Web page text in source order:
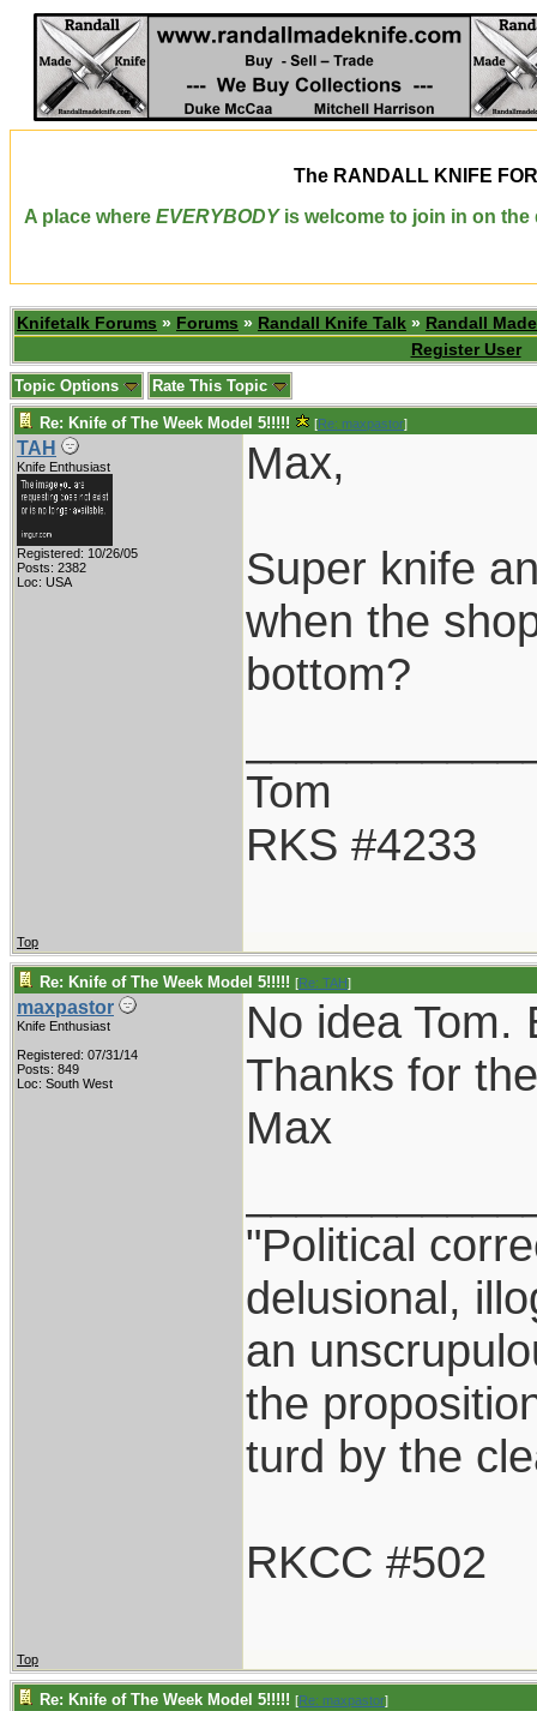
The RANDALL KNIFE
A place where EVERYBODYis welcome to join in on the
Knifetalk Forums » Forums » Randall Knife Talk » Randall
Register User
Topic Options Rate This Topic
Re: Knife of The Week Model 5!!!!! [Re: maxpastor]
TAH
Knife Enthusiast
Registered: 10/26/05
Posts: 2382
Loc: USA
Max,
Super knife
when the
bottom?
Tom
RKS #4233
Top
Re: Knife of The Week Model 5!!!!! [Re: TAH]
maxpastor
Knife Enthusiast
Registered: 07/31/14
Posts: 849
Loc: South West
No idea Tom.
Thanks for
Max
"Political
delusional,
an
the
turd by the
RKCC #502
Top
Re: Knife of The Week Model 5!!!!! [Re: maxpastor]